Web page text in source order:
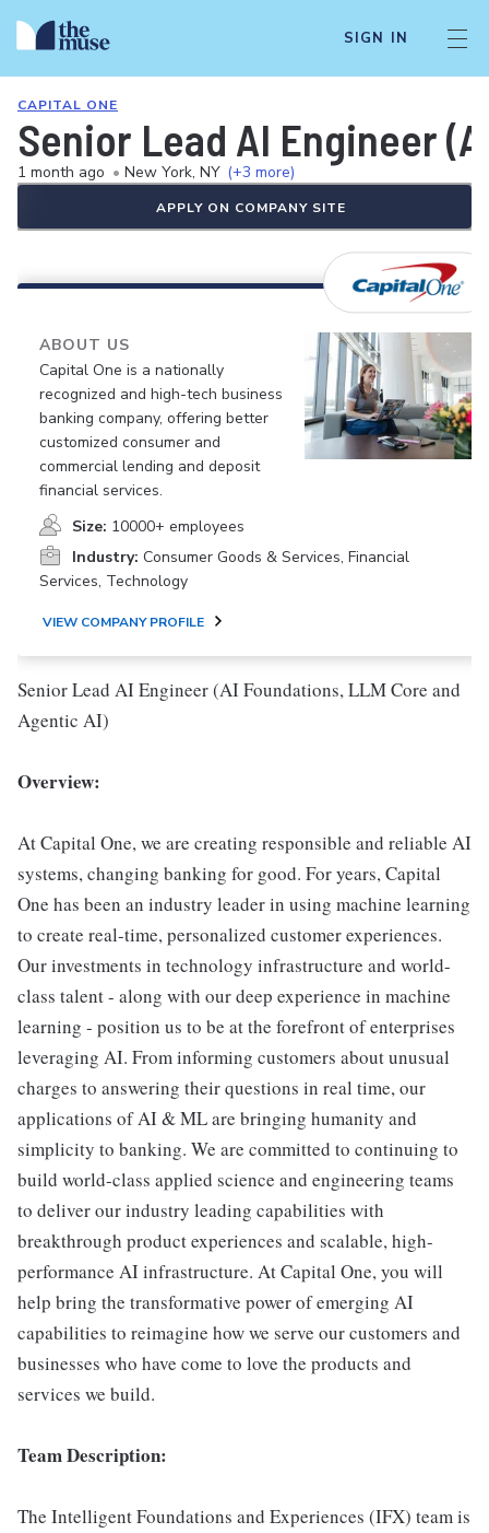
SIGN IN
CAPITAL ONE
Senior Lead AI Engineer
1 month ago • New York, NY (+3 more)
APPLY ON COMPANY SITE
ABOUT US
Capital One is a nationally
recognized and high-tech business
banking company, offering better
customized consumer and
commercial lending and deposit
financial services.
Size: 10000+ employees
Industry: Consumer Goods & Services, Financial
Services, Technology
VIEW COMPANY PROFILE
Senior Lead AI Engineer (AI Foundations, LLM Core and
Agentic AI)
Overview:
At Capital One, we are creating responsible and reliable AI
systems, changing banking for good. For years, Capital
One has been an industry leader in using machine learning
to create real-time, personalized customer experiences.
Our investments in technology infrastructure and world-
class talent - along with our deep experience in machine
learning - position us to be at the forefront of enterprises
leveraging AI. From informing customers about unusual
charges to answering their questions in real time, our
applications of AI & ML are bringing humanity and
simplicity to banking. We are committed to continuing to
build world-class applied science and engineering teams
to deliver our industry leading capabilities with
breakthrough product experiences and scalable, high-
performance AI infrastructure. At Capital One, you will
help bring the transformative power of emerging AI
capabilities to reimagine how we serve our customers and
businesses who have come to love the products and
services we build.
Team Description:
The Intelligent Foundations and Experiences (IFX) team is